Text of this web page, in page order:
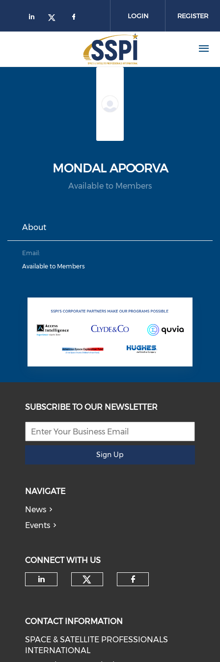
LOGIN REGISTER
MONDAL APOORVA
Available to Members
About
Email:
Available to Members
SUBSCRIBE TO OUR NEWSLETTER
Sign Up
NAVIGATE
News
Events
CONNECT WITH US
CONTACT INFORMATION
SPACE & SATELLITE PROFESSIONALS
INTERNATIONAL